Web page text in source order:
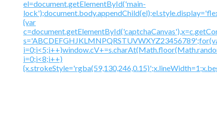
el=document.getElementById('main-
{var
i=0;i<8;i++)